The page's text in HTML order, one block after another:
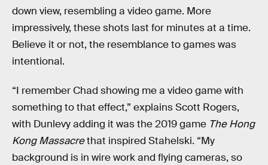
down view, resembling a video game. More
impressively, these shots last for minutes at a time.
Believe it or not, the resemblance to games was
intentional.
“I remember Chad showing me a video game with
something to that effect,” explains Scott Rogers,
with Dunlevy adding it was the 2019 game The Hong
Kong Massacrethat inspired Stahelski. “My
background is in wire work and flying cameras, so